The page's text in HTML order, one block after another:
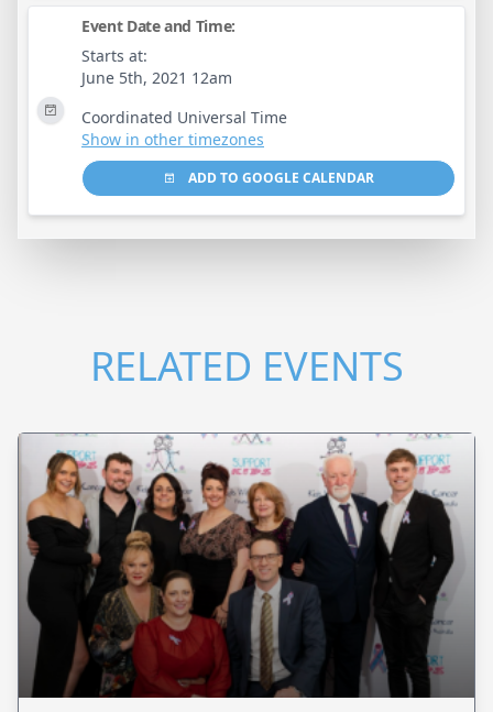
Event Date and Time:
Starts at:
June 5th, 2021 12am
Coordinated Universal Time
Show in other timezones
ADD TO GOOGLE CALENDAR
RELATED EVENTS